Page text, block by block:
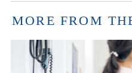
MORE FROM